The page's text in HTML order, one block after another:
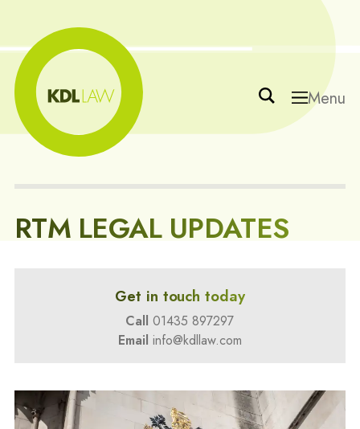
Menu
RTM LEGAL UPDATES
Get in touch today
Call 01435 897297
Email info@kdllaw.com